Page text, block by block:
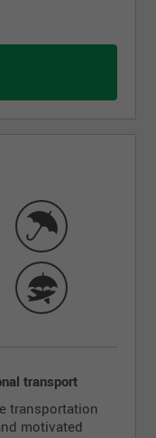
transport
transportation
motivated